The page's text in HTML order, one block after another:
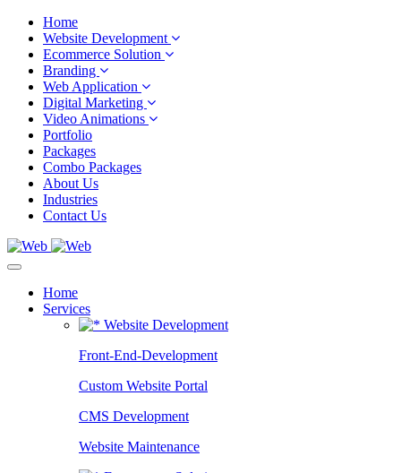
Home
Website Development
Ecommerce Solution
Branding
Web Application
Digital Marketing
Video Animations
Portfolio
Packages
Combo Packages
About Us
Industries
Contact Us
Home
Services
Website Development
Front-End-Development
Custom Website Portal
CMS Development
Website Maintenance